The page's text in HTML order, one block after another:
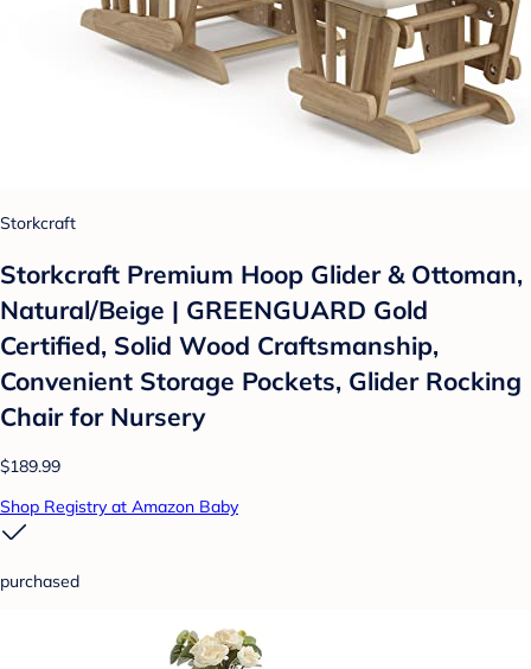
Storkcraft
Storkcraft Premium Hoop Glider & Ottoman,
Natural/Beige | GREENGUARD Gold
Certified, Solid Wood Craftsmanship,
Convenient Storage Pockets, Glider Rocking
Chair for Nursery
$189.99
Shop Registry at Amazon Baby
purchased